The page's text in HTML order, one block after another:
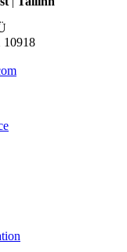
10918